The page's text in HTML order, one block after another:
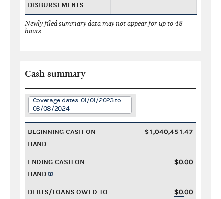
DISBURSEMENTS
Newly filed summary data may not appear for up to 48
hours.
Cash summary
Coverage dates: 01/01/2023 to
08/08/2024
BEGINNING CASH ON
HAND
$1,040,451.47
ENDING CASH ON
HAND
$0.00
DEBTS/LOANS OWED TO
$0.00